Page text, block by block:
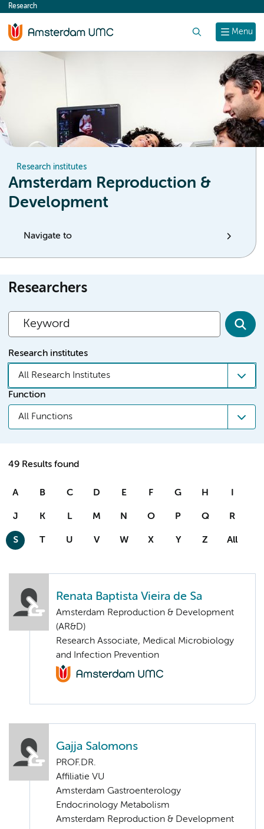
content
Menu
Research
Research institutes
Amsterdam Reproduction &
Development
Navigate to
Researchers
Research institutes
All Research Institutes
Function
All Functions
49 Results found
A B C D E F G H I
J K L M N O P Q R
S T U V W X Y Z All
Renata Baptista Vieira de Sa
Amsterdam Reproduction & Development
(AR&D)
Research Associate, Medical Microbiology
and Infection Prevention
Gajja Salomons
PROF.DR.
Affiliatie VU
Amsterdam Gastroenterology
Endocrinology Metabolism
Amsterdam Reproduction & Development